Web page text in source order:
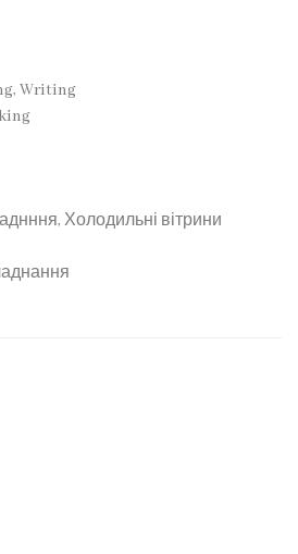
Writing
Холодильні вітрини